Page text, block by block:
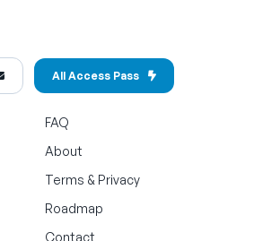
All Access Pass
FAQ
About
Terms & Privacy
Roadmap
Contact